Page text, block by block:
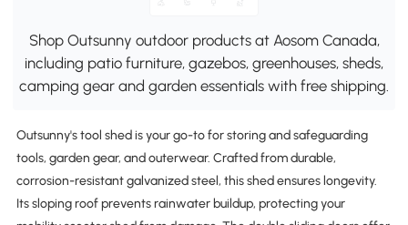
Shop Outsunny outdoor products at Aosom Canada,
including patio furniture, gazebos, greenhouses, sheds,
camping gear and garden essentials with free shipping.
Outsunny's tool shed is your go-to for storing and safeguarding
tools, garden gear, and outerwear. Crafted from durable,
corrosion-resistant galvanized steel, this shed ensures longevity.
Its sloping roof prevents rainwater buildup, protecting your